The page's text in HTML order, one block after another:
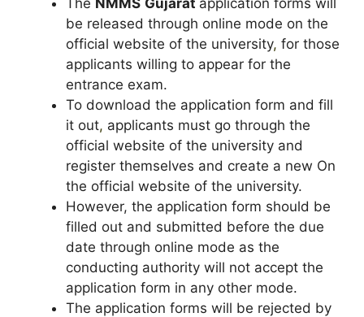
The NMMS Gujarat application forms will
be released through online mode on the
official website of the university, for those
applicants willing to appear for the
entrance exam.
To download the application form and fill
it out, applicants must go through the
official website of the university and
register themselves and create a new On
the official website of the university.
However, the application form should be
filled out and submitted before the due
date through online mode as the
conducting authority will not accept the
application form in any other mode.
The application forms will be rejected by